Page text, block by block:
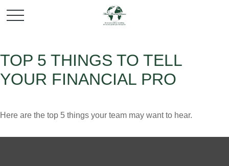
TOP 5 THINGS TO TELL
YOUR FINANCIAL PRO
Here are the top 5 things your team may want to hear.